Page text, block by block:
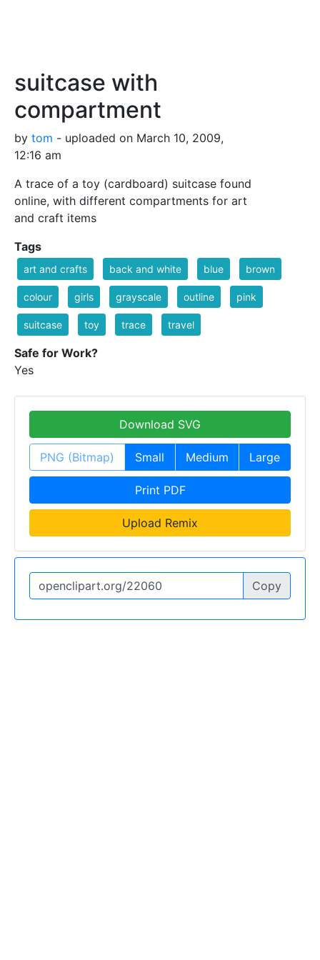
suitcase with
compartment
by tom - uploaded on March 10, 2009,
12:16 am
A trace of a toy (cardboard) suitcase found
online, with different compartments for art
and craft items
Tags
art and crafts back and white blue brown
colour girls grayscale outline pink
suitcase toy trace travel
Safe for Work?
Yes
Download SVG
PNG (Bitmap) Small Medium Large
Print PDF
Upload Remix
Copy